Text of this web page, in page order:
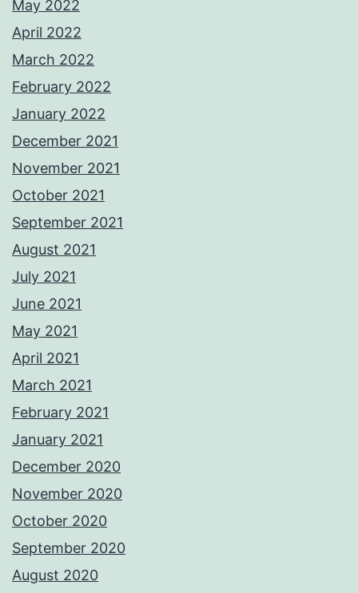
May 2022
April 2022
March 2022
February 2022
January 2022
December 2021
November 2021
October 2021
September 2021
August 2021
July 2021
June 2021
May 2021
April 2021
March 2021
February 2021
January 2021
December 2020
November 2020
October 2020
September 2020
August 2020